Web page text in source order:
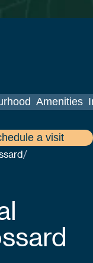
Amenities
a visit
/